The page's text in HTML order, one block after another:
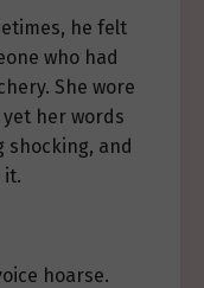
he felt
who had
She wore
her words
shocking, and
it.
hoarse.